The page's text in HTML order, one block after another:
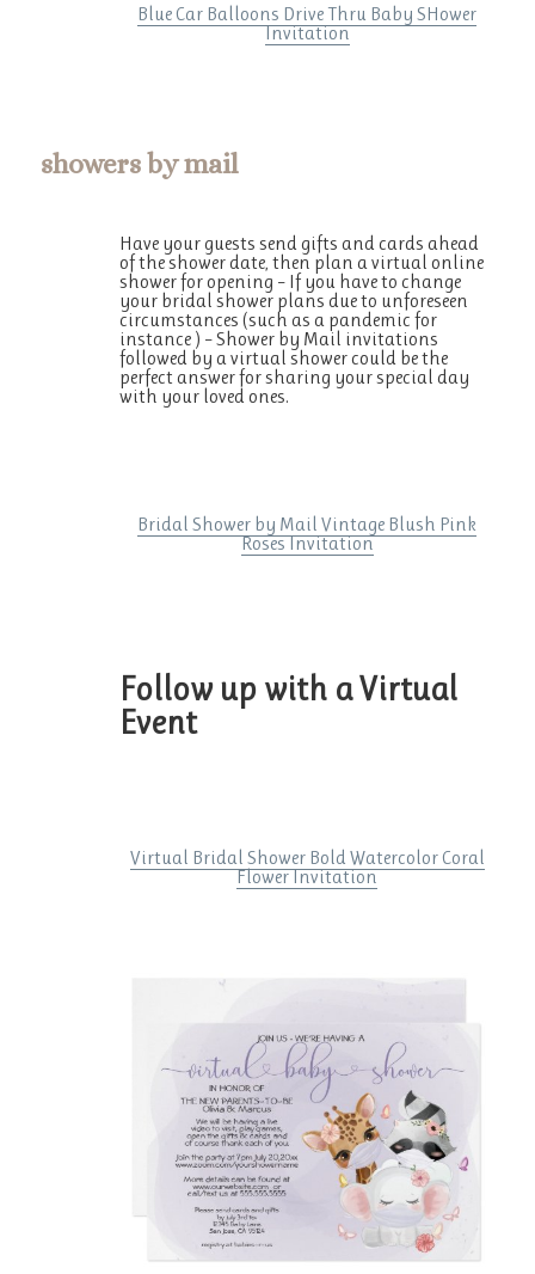
Blue Car Balloons Drive Thru Baby SHower
Invitation
showers by mail
Have your guests send gifts and cards ahead
of the shower date, then plan a virtual online
shower for opening – If you have to change
your bridal shower plans due to unforeseen
circumstances (such as a pandemic for
instance ) – Shower by Mail invitations
followed by a virtual shower could be the
perfect answer for sharing your special day
with your loved ones.
Bridal Shower by Mail Vintage Blush Pink
Roses Invitation
Follow up with a Virtual
Event
Virtual Bridal Shower Bold Watercolor Coral
Flower Invitation